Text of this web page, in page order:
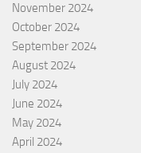
November 2024
October 2024
September 2024
August 2024
July 2024
June 2024
May 2024
April 2024